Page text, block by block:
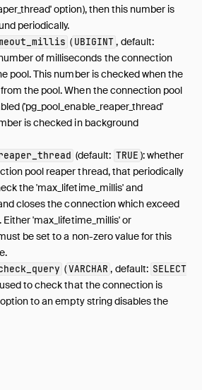
option), then this number is
periodically.
( UBIGINT , default:
of milliseconds the connection
pool. This number is checked when the
the pool. When the connection pool
('pg_pool_enable_reaper_thread'
is checked in background
(default: TRUE ): whether
pool reaper thread, that periodically
the 'max_lifetime_millis' and
closes the connection which exceed
'max_lifetime_millis' or
be set to a non-zero value for this
(VARCHAR , default: SELECT
to check that the connection is
to an empty string disables the